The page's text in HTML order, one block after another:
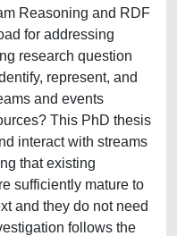
Reasoning and RDF
for addressing
research question
represent, and
and events
This PhD thesis
interact with streams
that existing
sufficiently mature to
and they do not need
follows the